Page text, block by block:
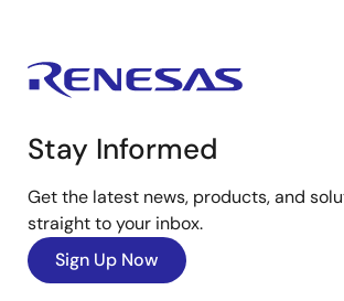
Stay Informed
Get the latest news, products, and
straight to your inbox.
Sign Up Now